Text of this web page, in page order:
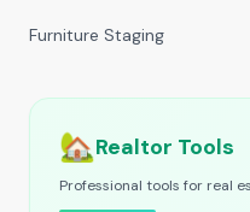
Furniture Staging
🏡Realtor Tools
Professional tools for real